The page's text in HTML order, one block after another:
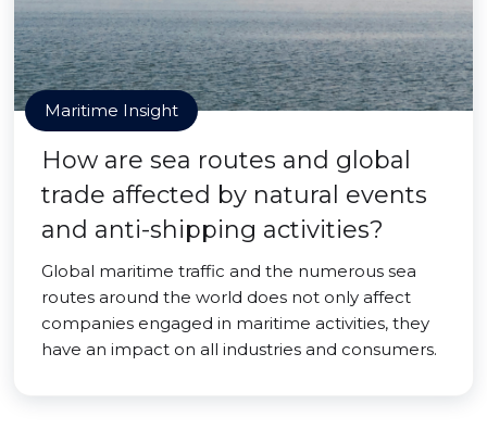
Maritime Insight
How are sea routes and global
trade affected by natural events
and anti-shipping activities?
Global maritime traffic and the numerous sea
routes around the world does not only affect
companies engaged in maritime activities, they
have an impact on all industries and consumers.